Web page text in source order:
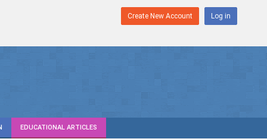
Create New Account Log in
EDUCATIONAL ARTICLES